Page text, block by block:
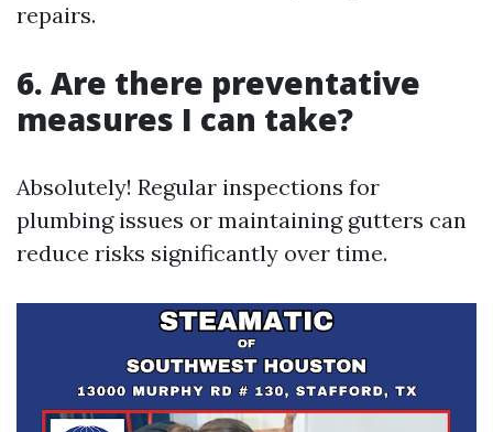
repairs.
6. Are there preventative
measures I can take?
Absolutely! Regular inspections for
plumbing issues or maintaining gutters can
reduce risks significantly over time.